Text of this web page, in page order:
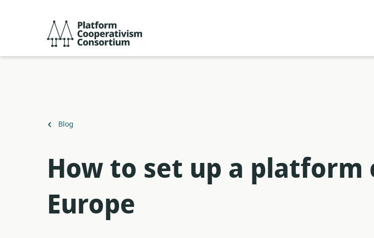
Cooperativism
Back
Blog
How to set up a
Europe